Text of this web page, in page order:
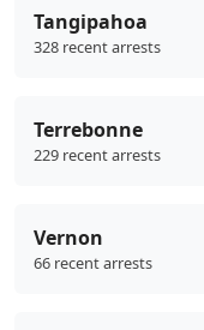
Tangipahoa
328 recent arrests
Terrebonne
229 recent arrests
Vernon
66 recent arrests